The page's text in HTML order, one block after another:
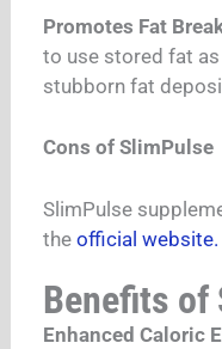
Promotes Fat
to use stored fat
stubborn fat
Cons of SlimPulse
SlimPulse
theofficial website.
Benefits of
Enhanced Caloric